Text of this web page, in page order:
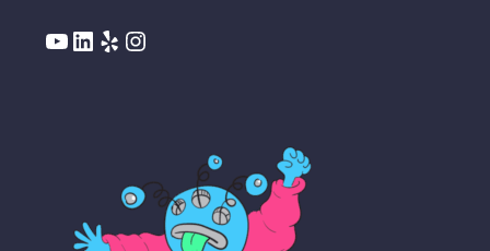
YouTube
LinkedIn
YelpInstagram